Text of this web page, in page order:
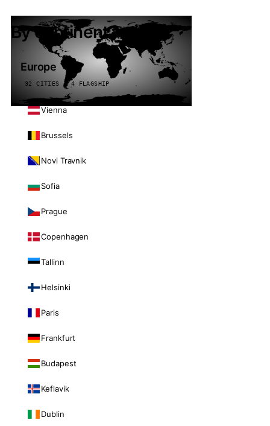
By continent
Europe
32 CITIES · 4 FLAGSHIP
Vienna
Brussels
Novi Travnik
Sofia
Prague
Copenhagen
Tallinn
Helsinki
Paris
Frankfurt
Budapest
Keflavik
Dublin